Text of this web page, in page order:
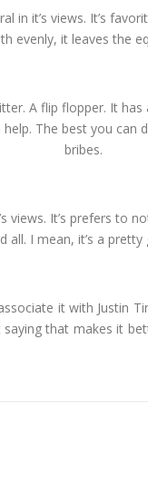
in it’s views. It’s
evenly, it leaves the
A flip flopper. It
The best you
bribes.
views. It’s prefers
I mean, it’s a
it with Justin
that makes it